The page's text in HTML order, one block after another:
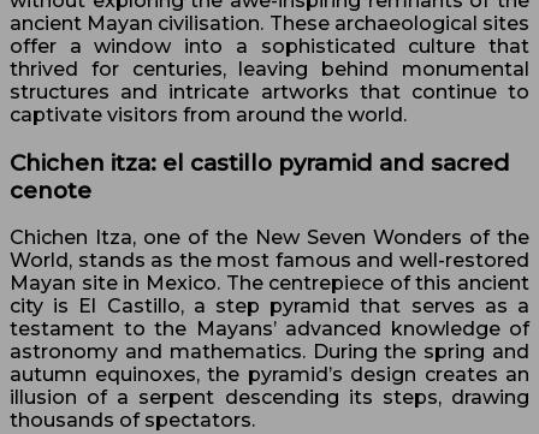
ancient Mayan civilisation. These archaeological sites
offer a window into a sophisticated culture that
thrived for centuries, leaving behind monumental
structures and intricate artworks that continue to
captivate visitors from around the world.
Chichen itza: el castillo pyramid and sacred
cenote
Chichen Itza, one of the New Seven Wonders of the
World, stands as the most famous and well-restored
Mayan site in Mexico. The centrepiece of this ancient
city is El Castillo, a step pyramid that serves as a
testament to the Mayans’ advanced knowledge of
astronomy and mathematics. During the spring and
autumn equinoxes, the pyramid’s design creates an
illusion of a serpent descending its steps, drawing
thousands of spectators.